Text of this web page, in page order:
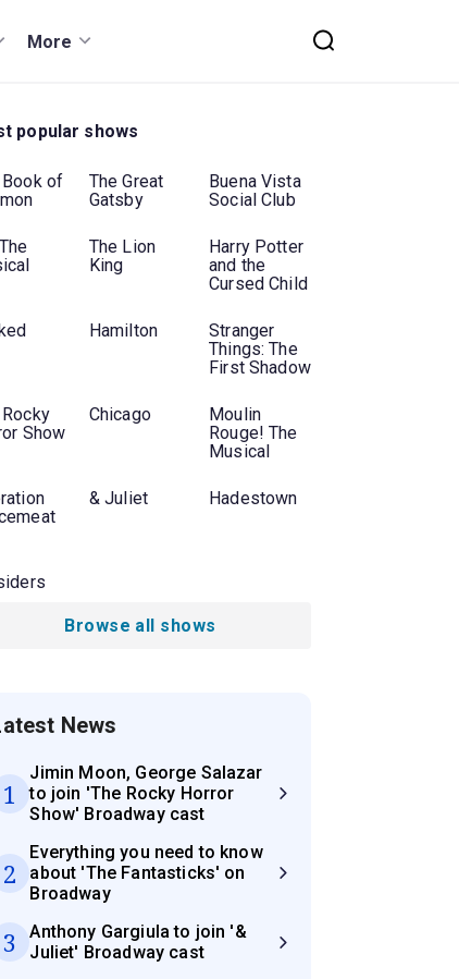
More
popular shows
of
The Great
Gatsby
Buena Vista
Social Club
The Lion
King
Harry Potter
and the
Cursed Child
Hamilton
Stranger
Things: The
First Shadow
Show
Chicago
Moulin
Rouge! The
Musical
& Juliet Hadestown
Browse all shows
News
1
Jimin Moon, George Salazar
to join 'The Rocky Horror
Show' Broadway cast
2
Everything you need to know
about 'The Fantasticks' on
Broadway
3
Anthony Gargiula to join '&
Juliet' Broadway cast